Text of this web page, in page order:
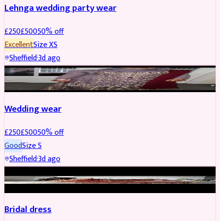
Lehnga wedding party wear
£250£50050% off
ExcellentSizeXS
Sheffield·3d ago
PARTYWEAR REDUCED
Wedding wear
£250£50050% off
GoodSizeS
Sheffield·3d ago
Bridal dress